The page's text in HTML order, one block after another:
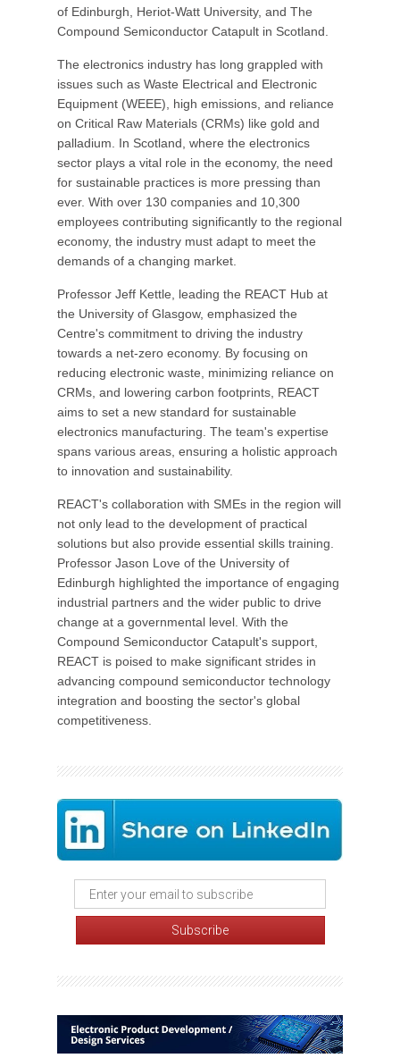
of Edinburgh, Heriot-Watt University, and The
Compound Semiconductor Catapult in Scotland.
The electronics industry has long grappled with
issues such as Waste Electrical and Electronic
Equipment (WEEE), high emissions, and reliance
on Critical Raw Materials (CRMs) like gold and
palladium. In Scotland, where the electronics
sector plays a vital role in the economy, the need
for sustainable practices is more pressing than
ever. With over 130 companies and 10,300
employees contributing significantly to the regional
economy, the industry must adapt to meet the
demands of a changing market.
Professor Jeff Kettle, leading the REACT Hub at
the University of Glasgow, emphasized the
Centre's commitment to driving the industry
towards a net-zero economy. By focusing on
reducing electronic waste, minimizing reliance on
CRMs, and lowering carbon footprints, REACT
aims to set a new standard for sustainable
electronics manufacturing. The team's expertise
spans various areas, ensuring a holistic approach
to innovation and sustainability.
REACT's collaboration with SMEs in the region will
not only lead to the development of practical
solutions but also provide essential skills training.
Professor Jason Love of the University of
Edinburgh highlighted the importance of engaging
industrial partners and the wider public to drive
change at a governmental level. With the
Compound Semiconductor Catapult's support,
REACT is poised to make significant strides in
advancing compound semiconductor technology
integration and boosting the sector's global
competitiveness.